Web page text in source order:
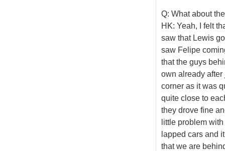
Q: What about
HK: Yeah, I felt
saw that Lewis
saw Felipe
that the guys
own already after
corner as it was
quite close to
they drove fine
little problem
lapped cars and
that we are